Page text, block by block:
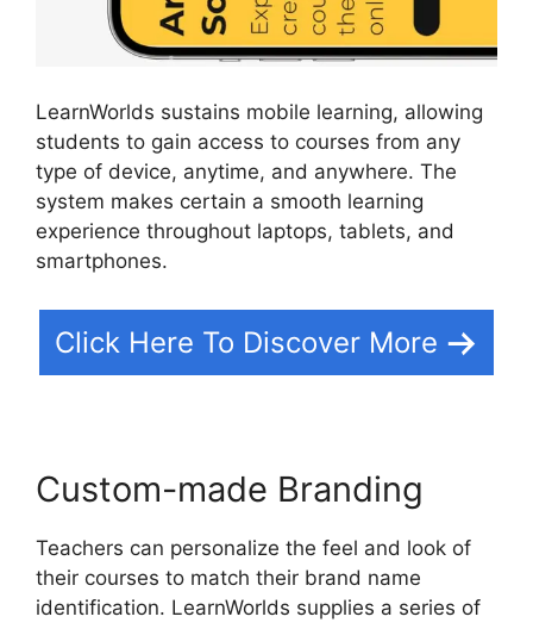
LearnWorlds sustains mobile learning, allowing
students to gain access to courses from any
type of device, anytime, and anywhere. The
system makes certain a smooth learning
experience throughout laptops, tablets, and
smartphones.
Click Here To Discover More
Custom-made Branding
Teachers can personalize the feel and look of
their courses to match their brand name
identification. LearnWorlds supplies a series of